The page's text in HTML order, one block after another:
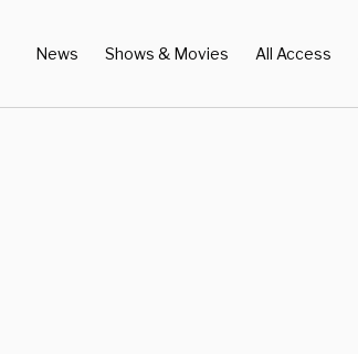
News Shows & Movies All Access